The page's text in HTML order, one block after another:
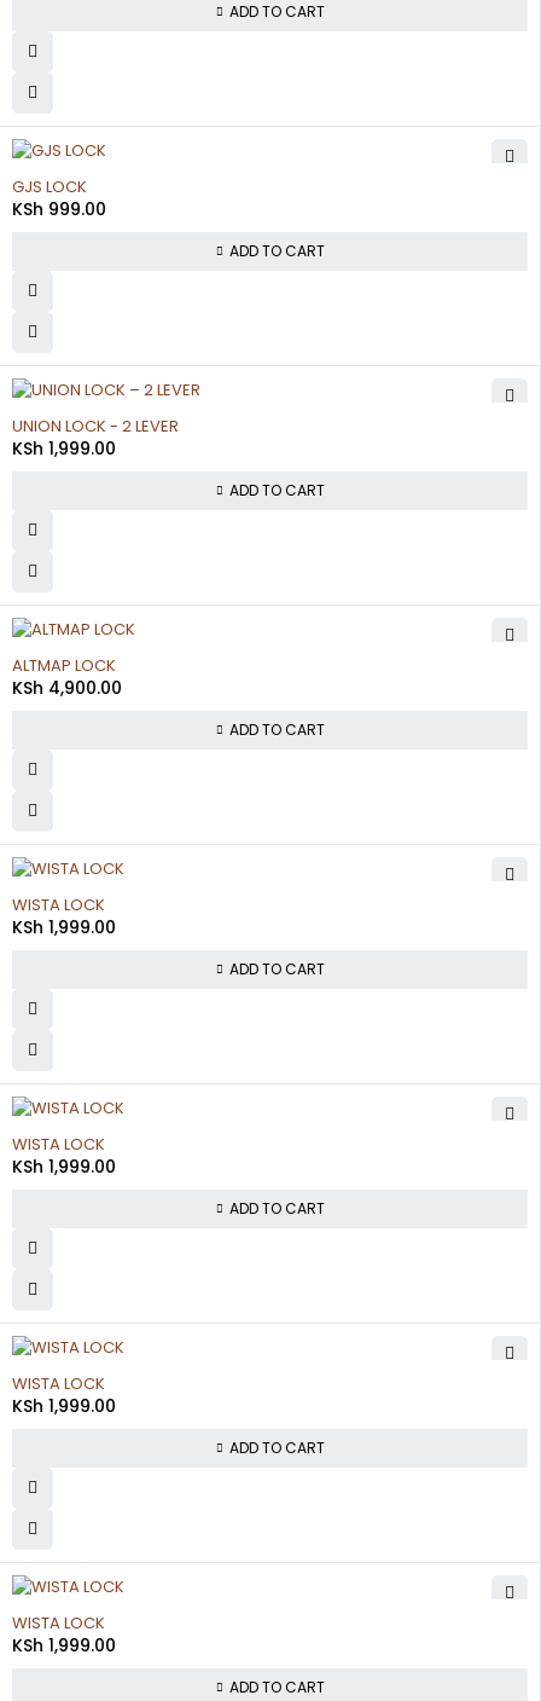
ADD TO CART
GJS LOCK
KSh 999.00
ADD TO CART
UNION LOCK - 2 LEVER
KSh 1,999.00
ADD TO CART
ALTMAP LOCK
KSh 4,900.00
ADD TO CART
WISTA LOCK
KSh 1,999.00
ADD TO CART
WISTA LOCK
KSh 1,999.00
ADD TO CART
WISTA LOCK
KSh 1,999.00
ADD TO CART
WISTA LOCK
KSh 1,999.00
ADD TO CART